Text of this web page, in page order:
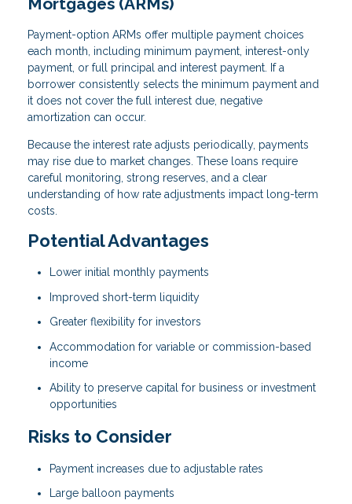
Payment-option ARMs offer multiple payment choices
each month, including minimum payment, interest-only
payment, or full principal and interest payment. If a
borrower consistently selects the minimum payment and
it does not cover the full interest due, negative
amortization can occur.
Because the interest rate adjusts periodically, payments
may rise due to market changes. These loans require
careful monitoring, strong reserves, and a clear
understanding of how rate adjustments impact long-term
costs.
Potential Advantages
Lower initial monthly payments
Improved short-term liquidity
Greater flexibility for investors
Accommodation for variable or commission-based
income
Ability to preserve capital for business or investment
opportunities
Risks to Consider
Payment increases due to adjustable rates
Large balloon payments